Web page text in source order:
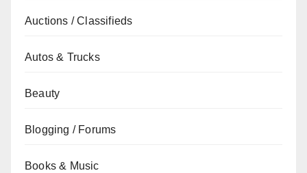
Auctions / Classifieds
Autos & Trucks
Beauty
Blogging / Forums
Books & Music